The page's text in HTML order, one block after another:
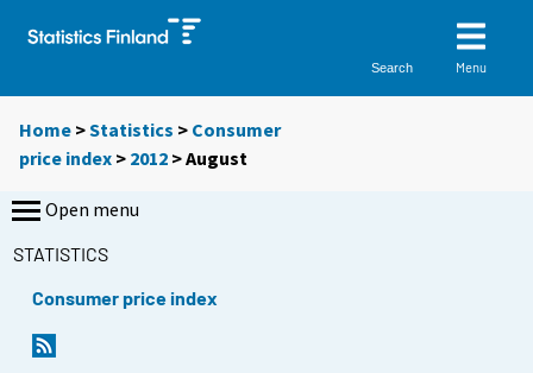
Search Menu
Home >Statistics > Consumer
price index > 2012 >August
Open menu
STATISTICS
Consumer price index